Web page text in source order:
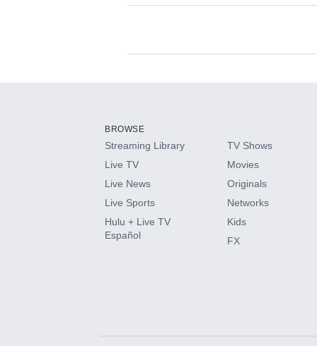
Available Add-
HBO Max
CINEMAX®
Paramount+ with SHOWTIME
BROWSE
Streaming Library
Live TV
Live News
Live Sports
Hulu + Live TV
Español
TV Shows
Movies
Originals
Networks
Kids
FX